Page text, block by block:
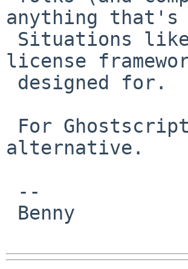
anything that's
license
alternative.